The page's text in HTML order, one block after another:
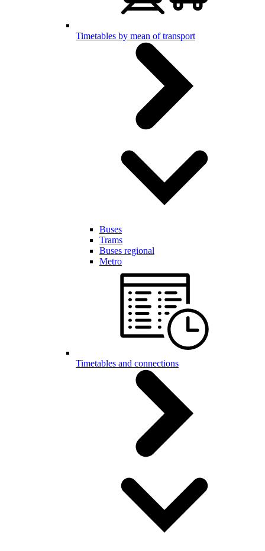
Timetables by mean of transport
Buses
Trams
Buses regional
Metro
Timetables and connections